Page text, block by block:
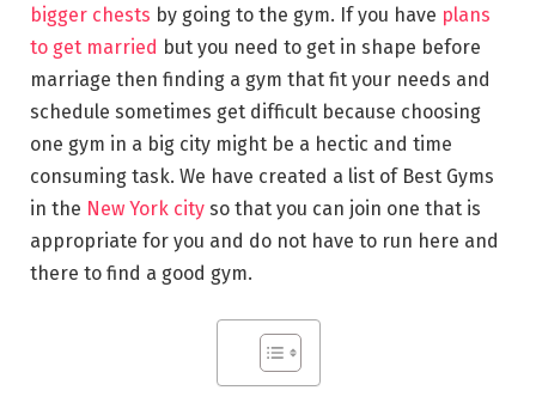
bigger chests by going to the gym. If you have plans
to get married but you need to get in shape before
marriage then finding a gym that fit your needs and
schedule sometimes get difficult because choosing
one gym in a big city might be a hectic and time
consuming task. We have created a list of Best Gyms
in the New York city so that you can join one that is
appropriate for you and do not have to run here and
there to find a good gym.